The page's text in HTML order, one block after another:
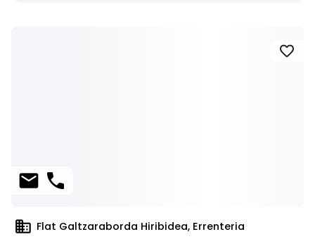
favorite
mail phone
domain Flat Galtzaraborda Hiribidea, Errenteria